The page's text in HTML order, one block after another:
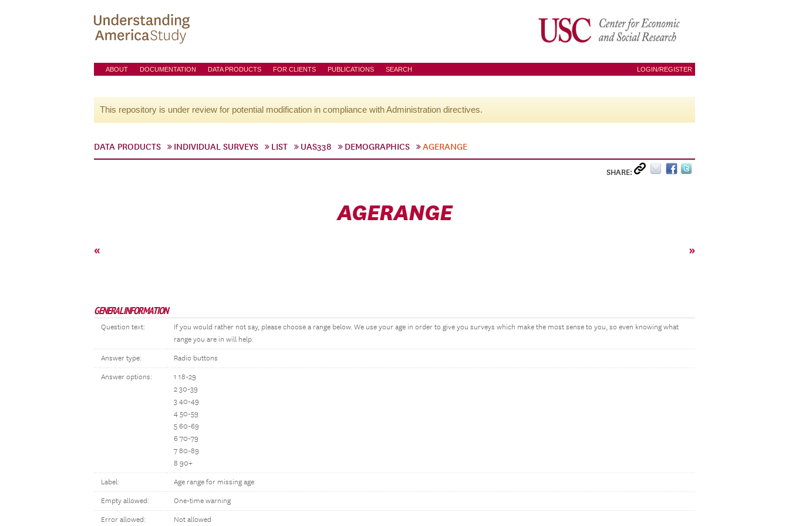
ABOUT DOCUMENTATION DATA PRODUCTS FOR CLIENTS PUBLICATIONS SEARCH LOGIN/REGISTER
This repository is under review for potential modification in compliance with Administration directives.
DATA PRODUCTS INDIVIDUAL SURVEYS LIST UAS338 DEMOGRAPHICS AGERANGE
SHARE:
AGERANGE
« »
GENERAL INFORMATION
Question text:
If you would rather not say, please choose a range below. We use your age in order to give you surveys which make the most sense to you, so even knowing what
range you are in will help.
Answer type: Radio buttons
Answer options:
1 18-29
2 30-39
3 40-49
4 50-59
5 60-69
6 70-79
7 80-89
8 90+
Label: Age range for missing age
Empty allowed: One-time warning
Error allowed: Not allowed